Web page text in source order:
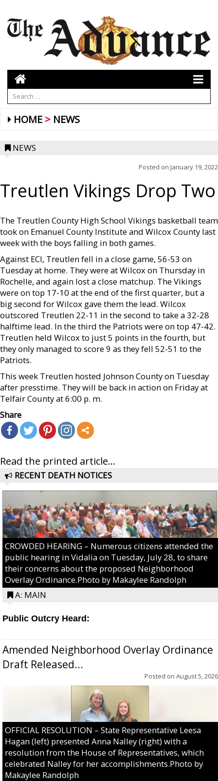
HOME NEWS
NEWS
Posted on January 19, 2022
Treutlen Vikings Drop Two
The Treutlen County High School Vikings basketball team
took on Emanuel County Institute and Wilcox County last
week with the boys falling in both games.
Against ECI, Treutlen fell in a close game, 56-53 on
Tuesday at home. They were at Wilcox on Thursday in
Rochelle, and again lost a close matchup. The Vikings
were on top 17-10 at the end of the first quarter, but a
big second for Wilcox gave them the lead. Wilcox
outscored Treutlen 22-11 in the second to take a 32-28
halftime lead. In the third the Patriots were on top 47-42.
Treutlen held Wilcox to just 5 points in the fourth, but
they only managed to score 9 as they fell 52-51 to the
Patriots.
This week Treutlen hosted Johnson County on Tuesday
after presstime. They will be back in action on Friday at
Telfair County at 6:00 p. m.
Share
Read the printed article...
RECENT DEATH NOTICES
CROWDED HEARING – Numerous citizens attended the
public hearing in Vidalia on Tuesday, July 28, to share
their concerns about the proposed Neighborhood
Overlay Ordinance.Photo by Makaylee Randolph
A: MAIN
Public Outcry Heard:
Amended Neighborhood Overlay Ordinance
Draft Released...
Posted on August 5, 2026
OFFICIAL RESOLUTION – State Representative Leesa
Hagan (left) presented Anna Nalley (right) with a
resolution from the House of Representatives, which
celebrated Nalley for her accomplishments.Photo by
Makaylee Randolph